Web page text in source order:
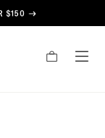
$150
CART